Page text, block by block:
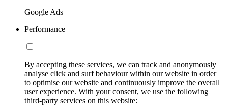
Google Ads
Performance
By accepting these services, we can track and anonymously
analyse click and surf behaviour within our website in order
to optimise our website and continuously improve the overall
user experience. With your consent, we use the following
third-party services on this website: